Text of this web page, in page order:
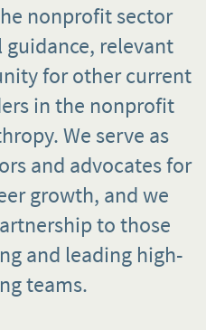
nonprofit sector
relevant
for other current
in the nonprofit
We serve as
and advocates for
growth, and we
to those
and leading high-
teams.